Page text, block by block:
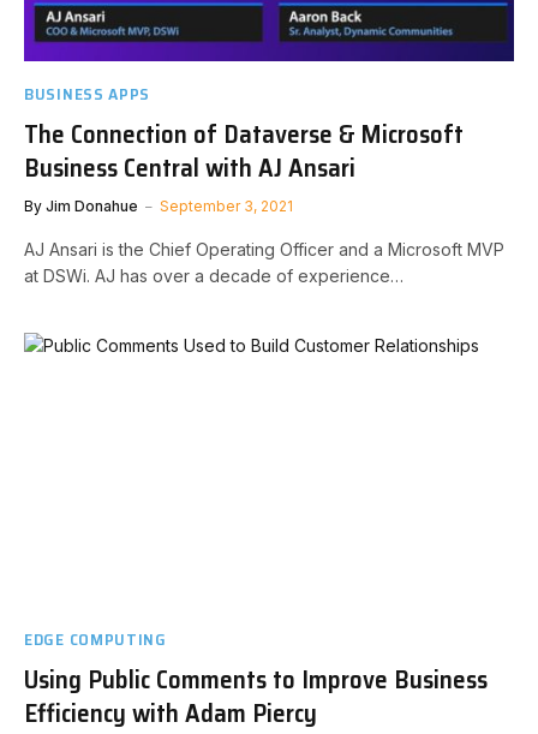
BUSINESS APPS
The Connection of Dataverse & Microsoft
Business Central with AJ Ansari
By Jim Donahue September 3, 2021
AJ Ansari is the Chief Operating Officer and a Microsoft MVP
at DSWi. AJ has over a decade of experience…
EDGE COMPUTING
Using Public Comments to Improve Business
Efficiency with Adam Piercy